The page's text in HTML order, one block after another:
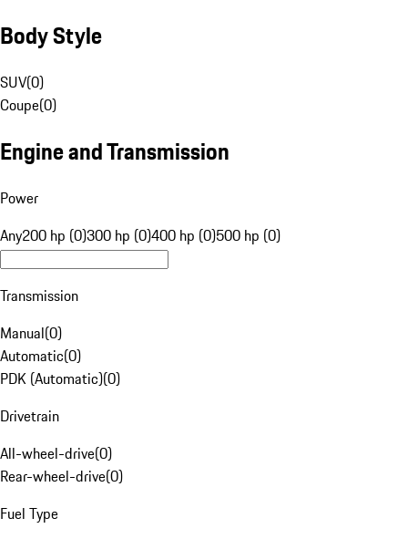
Body Style
SUV(0)
Coupe(0)
Engine and Transmission
Power
Any200 hp (0)300 hp (0)400 hp (0)500 hp (0)
Transmission
Manual(0)
Automatic(0)
PDK (Automatic)(0)
Drivetrain
All-wheel-drive(0)
Rear-wheel-drive(0)
Fuel Type